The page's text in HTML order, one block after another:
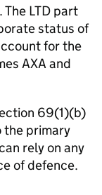
The LTD part
status of
for the
AXA and
69(1)(b)
the primary
rely on any
of defence.